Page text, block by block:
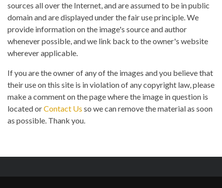
sources all over the Internet, and are assumed to be in public
domain and are displayed under the fair use principle. We
provide information on the image's source and author
whenever possible, and we link back to the owner's website
wherever applicable.
If you are the owner of any of the images and you believe that
their use on this site is in violation of any copyright law, please
make a comment on the page where the image in question is
located orContact Us so we can remove the material as soon
as possible. Thank you.